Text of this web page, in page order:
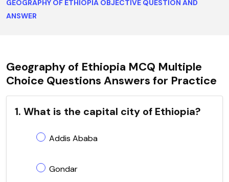
GEOGRAPHY OF ETHIOPIA OBJECTIVE QUESTION AND
ANSWER
Geography of Ethiopia MCQ Multiple
Choice Questions Answers for Practice
1. What is the capital city of Ethiopia?
Addis Ababa
Gondar